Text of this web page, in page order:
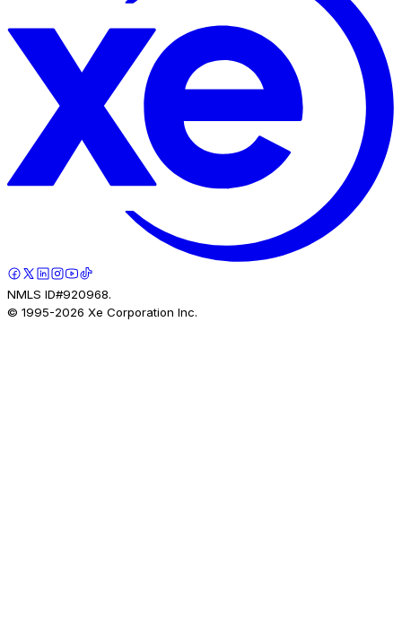
NMLS ID#920968.
© 1995-2026 Xe Corporation Inc.